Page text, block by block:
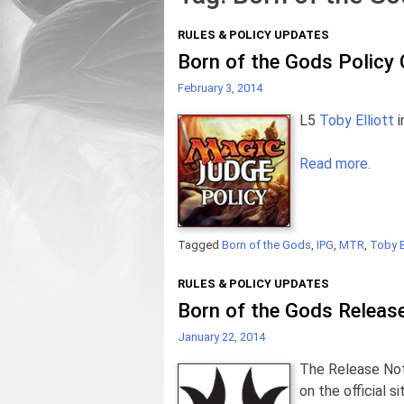
RULES & POLICY UPDATES
Born of the Gods Policy
February 3, 2014
L5 Toby Elliott
Read more.
Tagged Born of the Gods, IPG, MTR, Toby
RULES & POLICY UPDATES
Born of the Gods
January 22, 2014
The Release
on the official